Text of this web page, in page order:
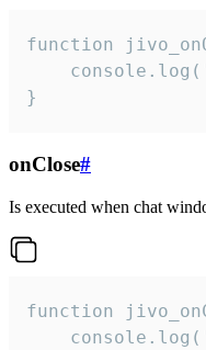
function
}
onClose#
Is executed when chat
function